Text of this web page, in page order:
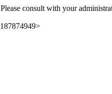
consult with your